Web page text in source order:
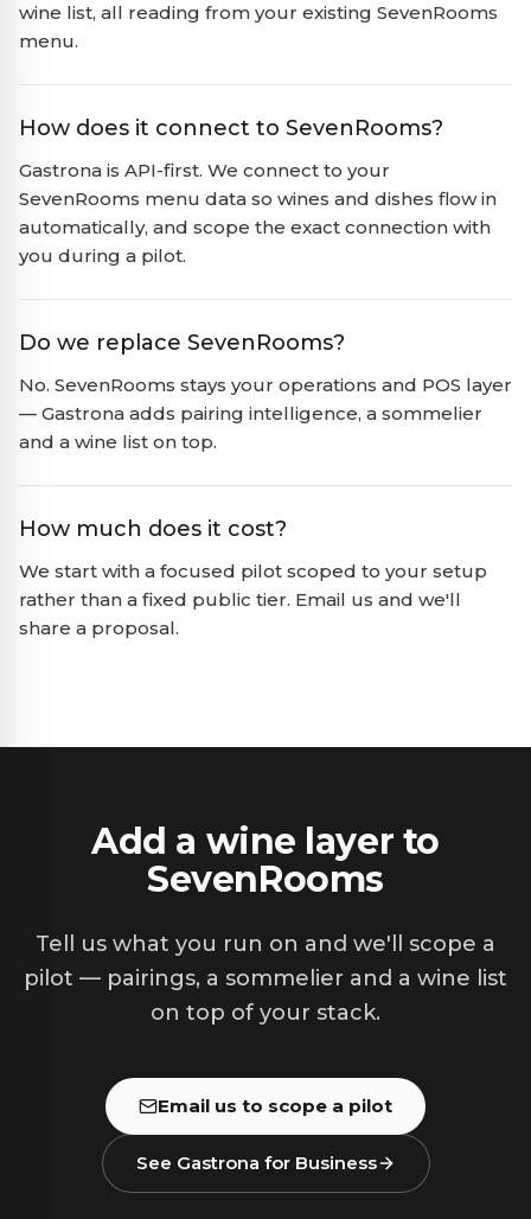
wine list, all reading from your existing SevenRooms
menu.
How does it connect to SevenRooms?
Gastrona is API-first. We connect to your
SevenRooms menu data so wines and dishes flow in
automatically, and scope the exact connection with
you during a pilot.
Do we replace SevenRooms?
No. SevenRooms stays your operations and POS layer
— Gastrona adds pairing intelligence, a sommelier
and a wine list on top.
How much does it cost?
We start with a focused pilot scoped to your setup
rather than a fixed public tier. Email us and we'll
share a proposal.
Add a wine layer to
SevenRooms
Tell us what you run on and we'll scope a
pilot — pairings, a sommelier and a wine list
on top of your stack.
Email us to scope a pilot
See Gastrona for Business